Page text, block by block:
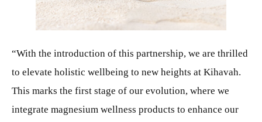
JPG
“With the introduction of this partnership, we are thrilled
to elevate holistic wellbeing to new heights at Kihavah.
This marks the first stage of our evolution, where we
integrate magnesium wellness products to enhance our